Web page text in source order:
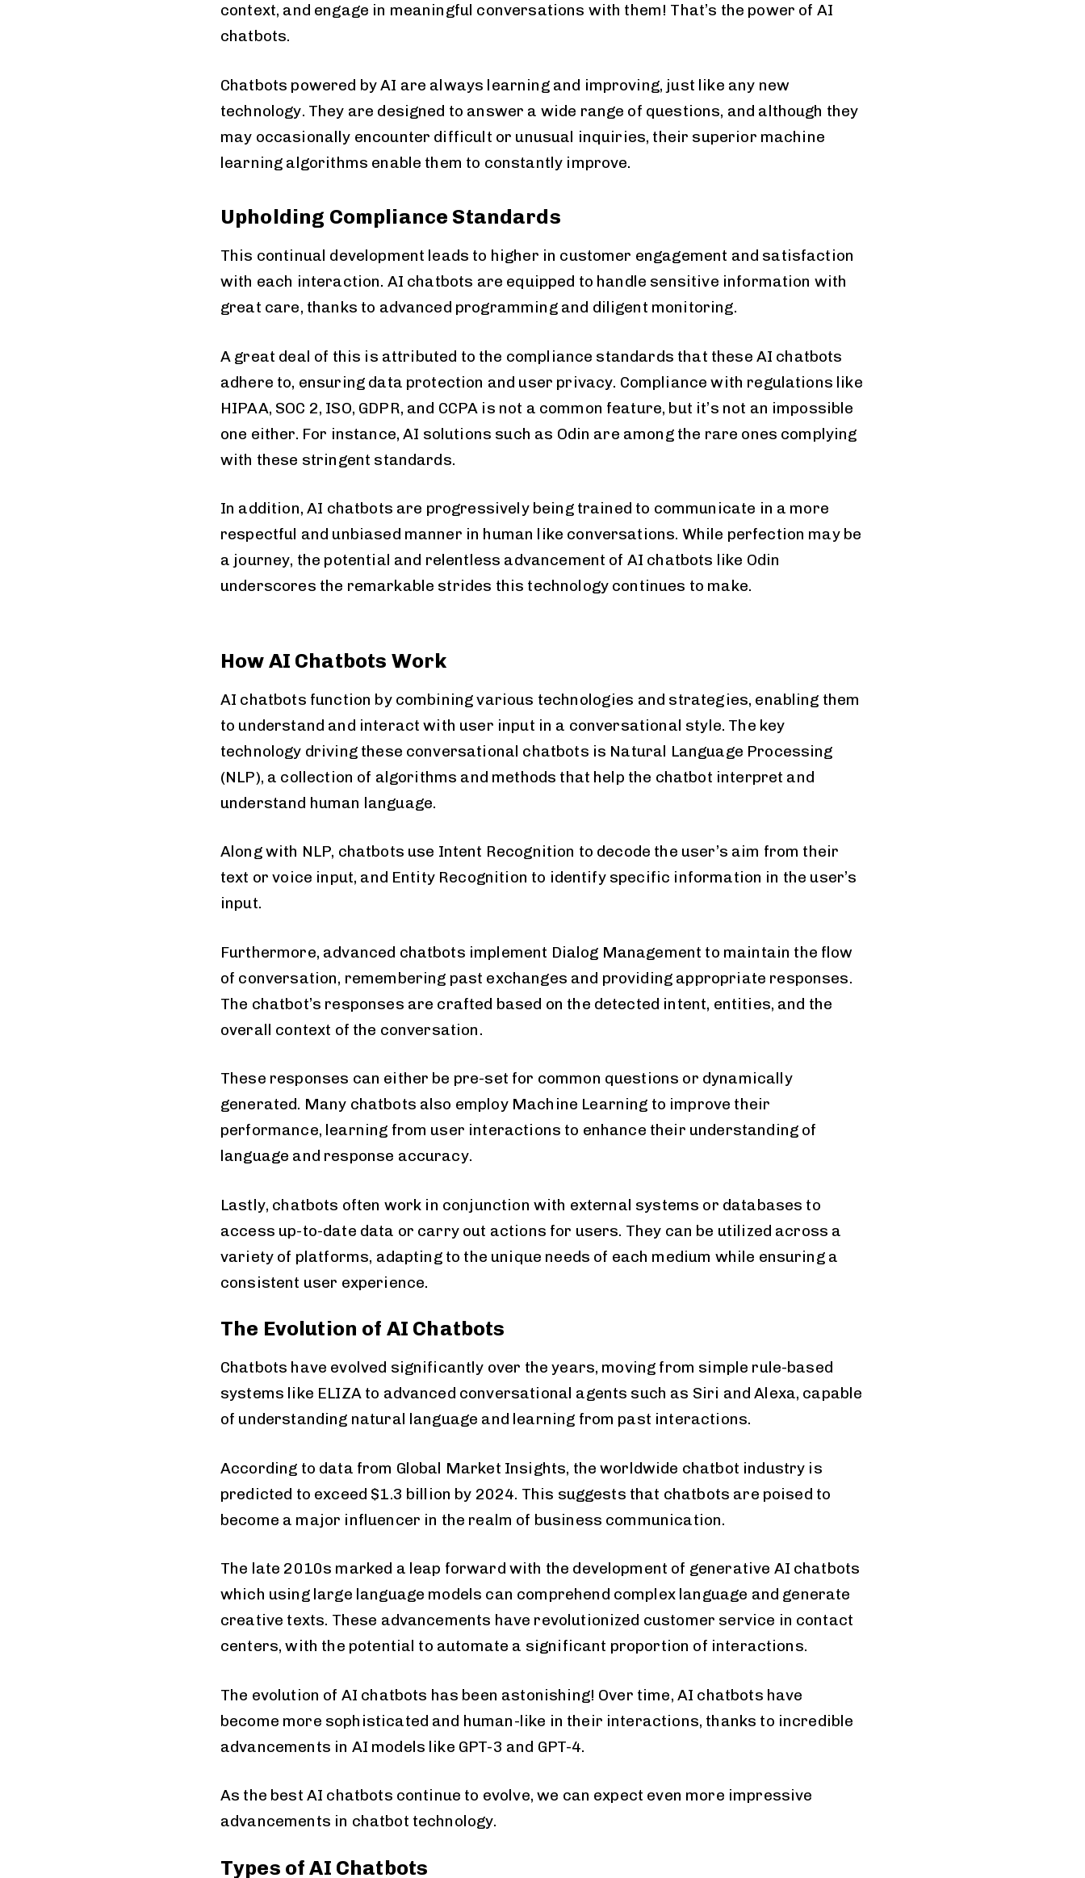
context, and engage in meaningful conversations with them! That’s the power of AI
chatbots.
Chatbots powered by AI are always learning and improving, just like any new
technology. They are designed to answer a wide range of questions, and although they
may occasionally encounter difficult or unusual inquiries, their superior machine
learning algorithms enable them to constantly improve.
Upholding Compliance Standards
This continual development leads to higher in customer engagement and satisfaction
with each interaction. AI chatbots are equipped to handle sensitive information with
great care, thanks to advanced programming and diligent monitoring.
A great deal of this is attributed to the compliance standards that these AI chatbots
adhere to, ensuring data protection and user privacy. Compliance with regulations like
HIPAA, SOC 2, ISO, GDPR, and CCPA is not a common feature, but it’s not an impossible
one either. For instance, AI solutions such as Odin are among the rare ones complying
with these stringent standards.
In addition, AI chatbots are progressively being trained to communicate in a more
respectful and unbiased manner in human like conversations. While perfection may be
a journey, the potential and relentless advancement of AI chatbots like Odin
underscores the remarkable strides this technology continues to make.
How AI Chatbots Work
AI chatbots function by combining various technologies and strategies, enabling them
to understand and interact with user input in a conversational style. The key
technology driving these conversational chatbots is Natural Language Processing
(NLP), a collection of algorithms and methods that help the chatbot interpret and
understand human language.
Along with NLP, chatbots use Intent Recognition to decode the user’s aim from their
text or voice input, and Entity Recognition to identify specific information in the user’s
input.
Furthermore, advanced chatbots implement Dialog Management to maintain the flow
of conversation, remembering past exchanges and providing appropriate responses.
The chatbot’s responses are crafted based on the detected intent, entities, and the
overall context of the conversation.
These responses can either be pre-set for common questions or dynamically
generated. Many chatbots also employ Machine Learning to improve their
performance, learning from user interactions to enhance their understanding of
language and response accuracy.
Lastly, chatbots often work in conjunction with external systems or databases to
access up-to-date data or carry out actions for users. They can be utilized across a
variety of platforms, adapting to the unique needs of each medium while ensuring a
consistent user experience.
The Evolution of AI Chatbots
Chatbots have evolved significantly over the years, moving from simple rule-based
systems like ELIZA to advanced conversational agents such as Siri and Alexa, capable
of understanding natural language and learning from past interactions.
According to data from Global Market Insights, the worldwide chatbot industry is
predicted to exceed $1.3 billion by 2024. This suggests that chatbots are poised to
become a major influencer in the realm of business communication.
The late 2010s marked a leap forward with the development of generative AI chatbots
which using large language models can comprehend complex language and generate
creative texts. These advancements have revolutionized customer service in contact
centers, with the potential to automate a significant proportion of interactions.
The evolution of AI chatbots has been astonishing! Over time, AI chatbots have
become more sophisticated and human-like in their interactions, thanks to incredible
advancements in AI models like GPT-3 and GPT-4.
As the best AI chatbots continue to evolve, we can expect even more impressive
advancements in chatbot technology.
Types of AI Chatbots